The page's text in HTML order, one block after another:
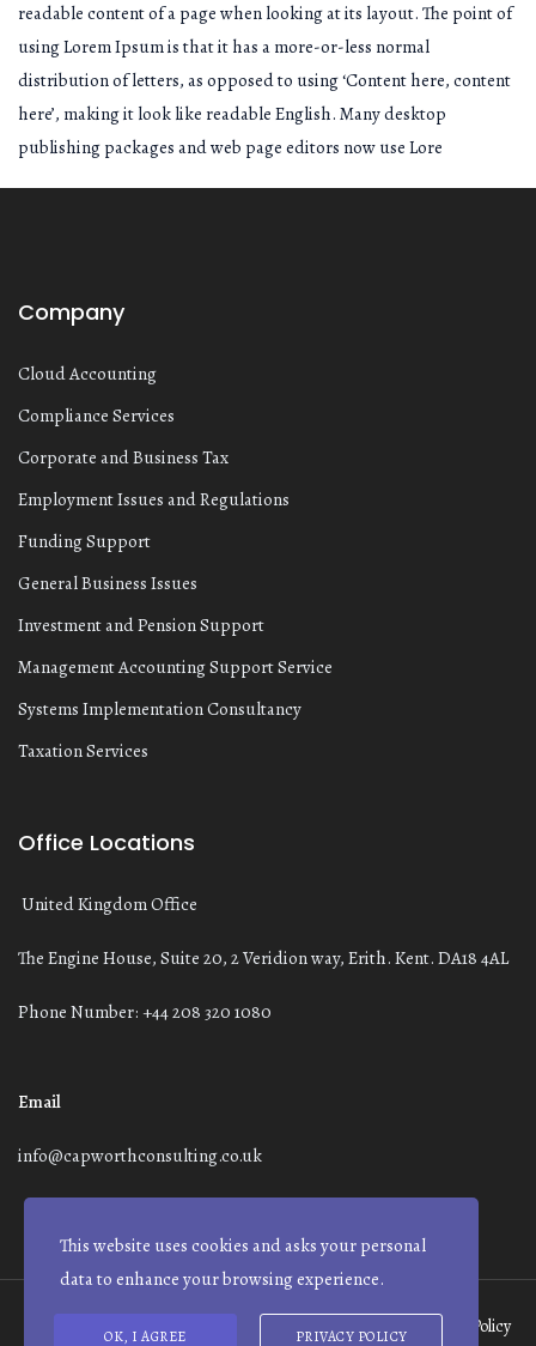
readable content of a page when looking at its layout. The point of
using Lorem Ipsum is that it has a more-or-less normal
distribution of letters, as opposed to using ‘Content here, content
here’, making it look like readable English. Many desktop
publishing packages and web page editors now use Lore
Company
Cloud Accounting
Compliance Services
Corporate and Business Tax
Employment Issues and Regulations
Funding Support
General Business Issues
Investment and Pension Support
Management Accounting Support Service
Systems Implementation Consultancy
Taxation Services
Office Locations
United Kingdom Office
The Engine House, Suite 20, 2 Veridion way, Erith. Kent. DA18 4AL
Phone Number: +44 208 320 1080
Email
info@capworthconsulting.co.uk
Terms and Conditions Modern Slavery Statement Privacy Policy
This website uses cookies and asks your personal
data to enhance your browsing experience.
OK, I AGREE PRIVACY POLICY